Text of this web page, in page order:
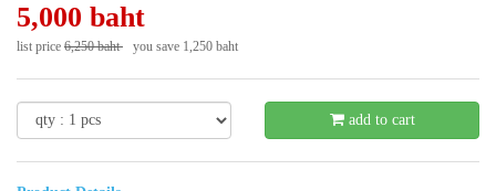
5,000 baht
list price 6,250 baht you save 1,250 baht
add to cart